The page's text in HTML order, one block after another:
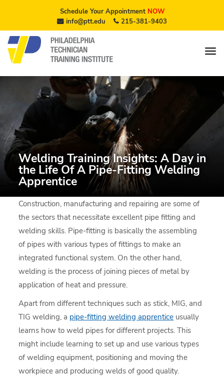
Schedule Your AppointmentNOW
info@ptt.edu
215-381-9403
Welding Training Insights: A Day in
the Life Of A Pipe-Fitting Welding
Apprentice
Construction, manufacturing and repairing are some of
the sectors that necessitate excellent pipe fitting and
welding skills. Pipe-fitting is basically the assembling
of pipes with various types of fittings to make an
integrated functional system. On the other hand,
welding is the process of joining pieces of metal by
application of heat and pressure.
Apart from different techniques such as stick, MIG, and
TIG welding, a pipe-fitting welding apprentice usually
learns how to weld pipes for different projects. This
might include learning to set up and use various types
of welding equipment, positioning and moving the
workpiece and producing welds of good quality.